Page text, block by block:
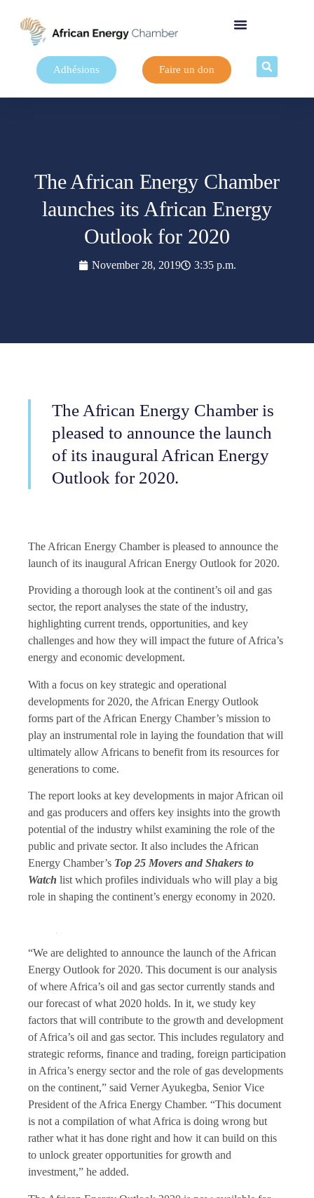
Adhésions Faire un don
The African Energy Chamber
launches its African Energy
Outlook for 2020
November 28, 2019 3:35 p.m.
The African Energy Chamber is
pleased to announce the launch
of its inaugural African Energy
Outlook for 2020.
The African Energy Chamber is pleased to announce the
launch of its inaugural African Energy Outlook for 2020.
Providing a thorough look at the continent’s oil and gas
sector, the report analyses the state of the industry,
highlighting current trends, opportunities, and key
challenges and how they will impact the future of Africa’s
energy and economic development.
With a focus on key strategic and operational
developments for 2020, the African Energy Outlook
forms part of the African Energy Chamber’s mission to
play an instrumental role in laying the foundation that will
ultimately allow Africans to benefit from its resources for
generations to come.
The report looks at key developments in major African oil
and gas producers and offers key insights into the growth
potential of the industry whilst examining the role of the
public and private sector. It also includes the African
Energy Chamber’s Top 25 Movers and Shakers to
Watch list which profiles individuals who will play a big
role in shaping the continent’s energy economy in 2020.
“We are delighted to announce the launch of the African
Energy Outlook for 2020. This document is our analysis
of where Africa’s oil and gas sector currently stands and
our forecast of what 2020 holds. In it, we study key
factors that will contribute to the growth and development
of Africa’s oil and gas sector. This includes regulatory and
strategic reforms, finance and trading, foreign participation
in Africa’s energy sector and the role of gas developments
on the continent,” said Verner Ayukegba, Senior Vice
President of the Africa Energy Chamber. “This document
is not a compilation of what Africa is doing wrong but
rather what it has done right and how it can build on this
to unlock greater opportunities for growth and
investment,” he added.